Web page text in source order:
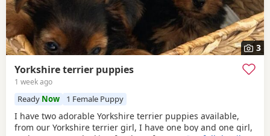
3
Yorkshire terrier puppies
1 week ago
Ready Now 1 Female Puppy
I have two adorable Yorkshire terrier puppies available,
from our Yorkshire terrier girl, I have one boy and one girl,